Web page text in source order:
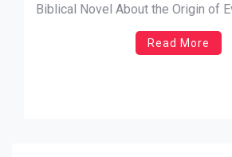
of Creation
Biblical Novel About the Origin of
of Creation ‘The Battle for Heaven
Arrives November 2026 from
Read More